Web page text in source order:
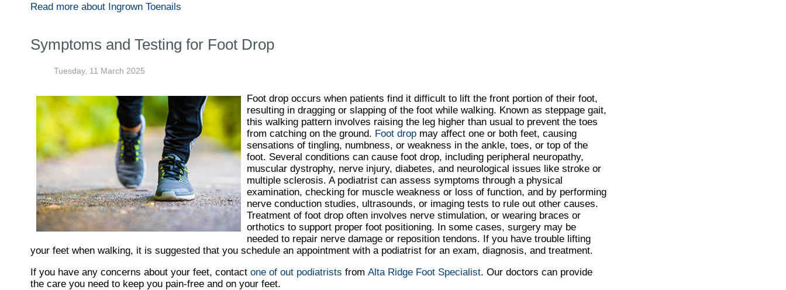
Read more about Ingrown Toenails
Symptoms and Testing for Foot Drop
Tuesday, 11 March 2025
Foot drop occurs when patients find it difficult to lift the front portion of their foot,
resulting in dragging or slapping of the foot while walking. Known as steppage gait,
this walking pattern involves raising the leg higher than usual to prevent the toes
from catching on the ground. Foot drop may affect one or both feet, causing
sensations of tingling, numbness, or weakness in the ankle, toes, or top of the
foot. Several conditions can cause foot drop, including peripheral neuropathy,
muscular dystrophy, nerve injury, diabetes, and neurological issues like stroke or
multiple sclerosis. A podiatrist can assess symptoms through a physical
examination, checking for muscle weakness or loss of function, and by performing
nerve conduction studies, ultrasounds, or imaging tests to rule out other causes.
Treatment of foot drop often involves nerve stimulation, or wearing braces or
orthotics to support proper foot positioning. In some cases, surgery may be
needed to repair nerve damage or reposition tendons. If you have trouble lifting
your feet when walking, it is suggested that you schedule an appointment with a podiatrist for an exam, diagnosis, and treatment.
If you have any concerns about your feet, contact one of out podiatrists from Alta Ridge Foot Specialist. Our doctors can provide
the care you need to keep you pain-free and on your feet.